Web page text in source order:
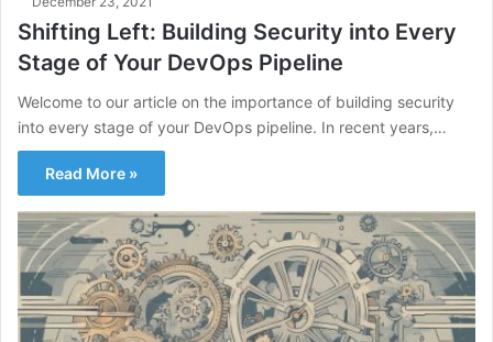
Shifting Left: Building Security into Every
Stage of Your DevOps Pipeline
Welcome to our article on the importance of building security
into every stage of your DevOps pipeline. In recent years,…
Read More »